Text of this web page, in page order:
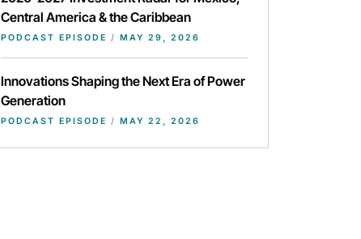
Central America & the Caribbean
PODCAST EPISODE / MAY 29, 2026
Innovations Shaping the Next Era of Power
Generation
PODCAST EPISODE / MAY 22, 2026